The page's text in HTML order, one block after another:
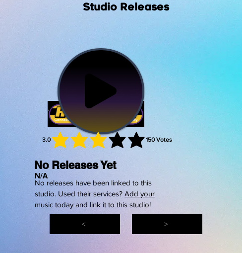
< >
No Releases Yet
N/A
No releases have been linked to this
studio. Used their services? Add your
music today and link it to this studio!
3.0 150 Votes
average rating is 3 out of 5, based on 150 votes,
Studio Releases